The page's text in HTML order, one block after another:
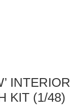
INTERIOR
KIT (1/48)